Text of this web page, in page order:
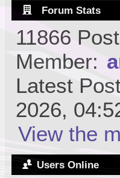
Forum Stats
11866
Member:
Latest
2026,
View the
Users Online